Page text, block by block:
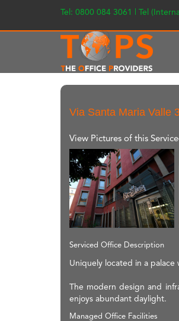
Tel: 0800 084 3061 | Tel
Via Santa Maria Valle
View Pictures of this
Serviced Office Description
Uniquely located in a palace
The modern design and
enjoys abundant daylight.
Managed Office Facilities